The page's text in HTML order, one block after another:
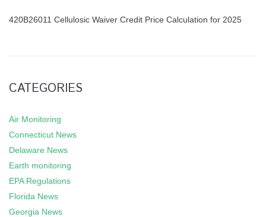
420B26011 Cellulosic Waiver Credit Price Calculation for 2025
CATEGORIES
Air Monitoring
Connecticut News
Delaware News
Earth monitoring
EPA Regulations
Florida News
Georgia News